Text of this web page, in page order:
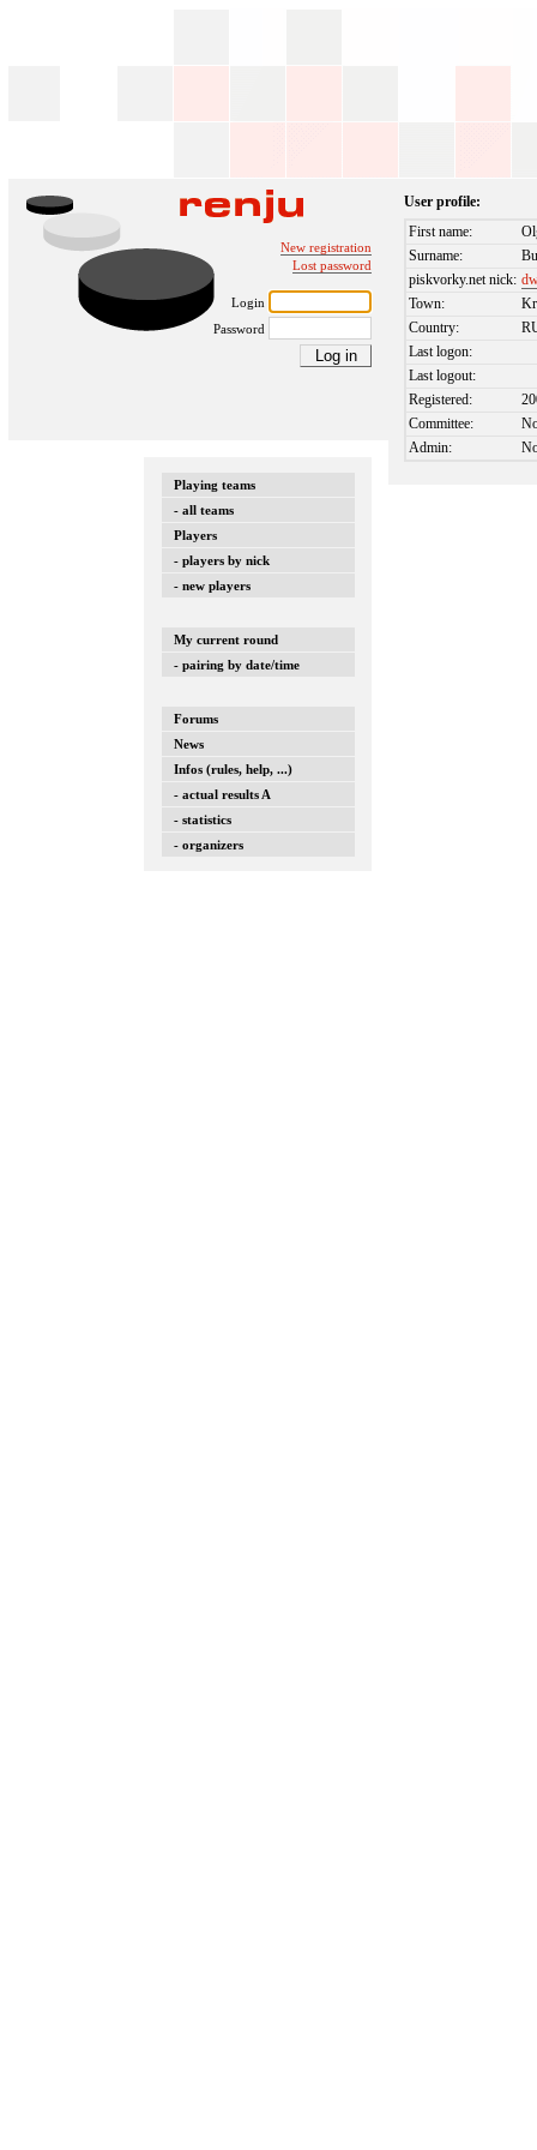
New registration
Lost password
Login
Password
Playing teams
- all teams
Players
- players by nick
- new players
My current round
- pairing by date/time
Forums
News
Infos (rules, help, ...)
- actual results A
- statistics
- organizers
User profile:
First name:
Surname:
piskvorky.net nick:
Town:
Country:
Last logon:
Last logout:
Registered:
Committee:
Admin: